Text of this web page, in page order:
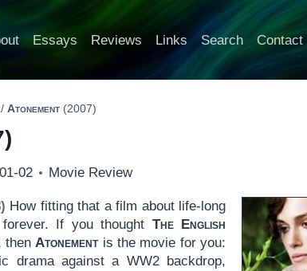
Essays Reviews Links Search Contact
/ Atonement (2007)
02 Movie Review
How fitting that a film about life-long
If you thought The English
thenAtonementis the movie for you:
drama against a WW2 backdrop,